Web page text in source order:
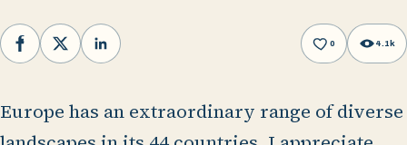
Facebook
X LinkedIn 0 4.1k
Europe has an extraordinary range of diverse